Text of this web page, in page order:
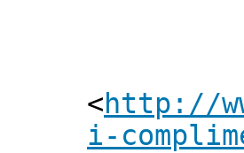
<http://
i-